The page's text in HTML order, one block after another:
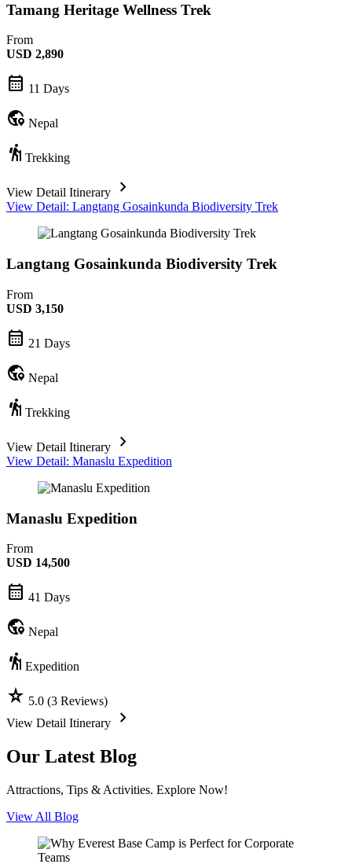
Tamang Heritage Wellness Trek
From
USD 2,890
calendar_month 11 Days
globe_location_pin Nepal
hiking Trekking
View Detail Itinerary chevron_forward
View Detail: Langtang Gosainkunda Biodiversity Trek
Langtang Gosainkunda Biodiversity Trek
From
USD 3,150
calendar_month 21 Days
globe_location_pin Nepal
hiking Trekking
View Detail Itinerary chevron_forward
View Detail: Manaslu Expedition
Manaslu Expedition
From
USD 14,500
calendar_month 41 Days
globe_location_pin Nepal
hiking Expedition
star_rate 5.0 (3 Reviews)
View Detail Itinerary
chevron_forward
Our Latest Blog
Attractions, Tips & Activities. Explore Now!
View All Blog